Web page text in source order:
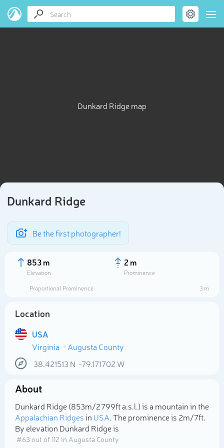
Dunkard Ridge map
Dunkard Ridge
Be the first photographer!
853 m
Elevation
2 m
Prominence
Proportional Prominence
3 m
Location
USA
Virginia
Augusta County
38.421513 N -79.171702 W
About
Dunkard Ridge (853m/2 799ft a.s.l.) is a mountain in the
Appalachian Ridgesin USA. The prominence is 2m/7ft.
By elevation Dunkard Ridge is
# 63 out of 112 in Augusta County